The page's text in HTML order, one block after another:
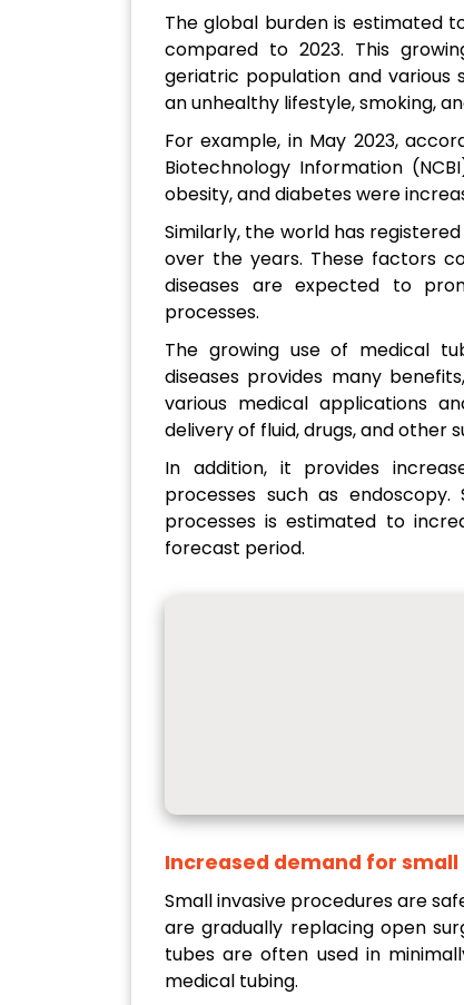
The global burden is estimated
compared to 2023. This
geriatric population and various
an unhealthy lifestyle, smoking,
For example, in May 2023,
Biotechnology Information
obesity, and diabetes were
Similarly, the world has
over the years. These factors
diseases are expected to
processes.
The growing use of medical
diseases provides many
various medical applications
delivery of fluid, drugs, and other
In addition, it provides
processes such as
processes is estimated to
forecast period.
Increased demand for
Small invasive procedures are
are gradually replacing open
tubes are often used in
medical tubing.